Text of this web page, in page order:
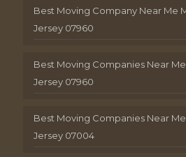
Best Moving Company Near Me
Jersey 07960
Best Moving Companies Near
Jersey 07960
Best Moving Companies Near
Jersey 07004